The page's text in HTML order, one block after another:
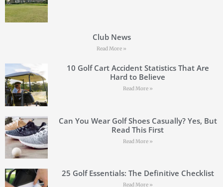
Club News
Read More »
10 Golf Cart Accident Statistics That Are
Hard to Believe
Read More »
Can You Wear Golf Shoes Casually? Yes, But
Read This First
Read More »
25 Golf Essentials: The Definitive Checklist
Read More »